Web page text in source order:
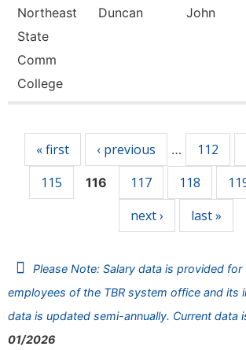
Northeast
State
Comm
College
Duncan John
« first ‹ previous … 112
115
116 117 118
next › last »
Please Note: Salary data is provided for
employees of the TBR system office and its
data is updated semi-annually. Current data
01/2026